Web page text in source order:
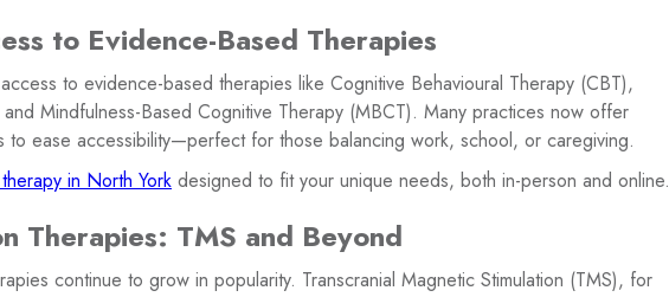
to Evidence-Based Therapies
to evidence-based therapies like Cognitive Behavioural Therapy (CBT),
Mindfulness-Based Cognitive Therapy (MBCT). Many practices now offer
to ease accessibility—perfect for those balancing work, school, or caregiving.
in North York designed to fit your unique needs, both in-person and online.
Therapies: TMS and Beyond
continue to grow in popularity. Transcranial Magnetic Stimulation (TMS), for